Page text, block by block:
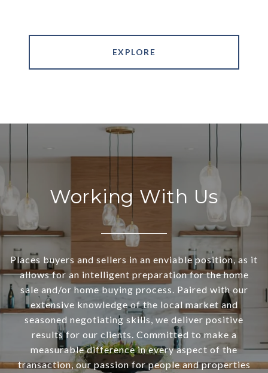
EXPLORE
Working With Us
Places buyers and sellers in an enviable position, as it
allows for an intelligent preparation for the home
sale and/or home buying process. Paired with our
extensive knowledge of the local market and
seasoned negotiating skills, we deliver positive
results for our clients. Committed to make a
measurable difference in every aspect of the
transaction, our passion for people and properties